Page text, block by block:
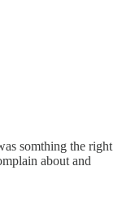
somthing the right
about and